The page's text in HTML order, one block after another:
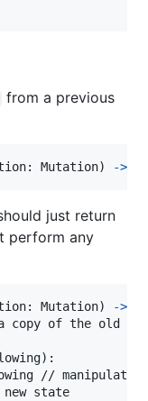
from a previous
: Mutation) ->
just return
perform any
: Mutation) ->
copy of the old
) :
// manipulate
state